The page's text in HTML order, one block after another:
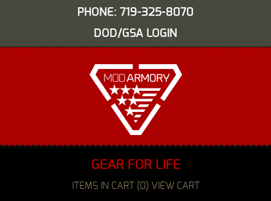
PHONE: 719-325-8070
DOD/GSA LOGIN
GEAR FOR LIFE
ITEMS IN CART (0) VIEW CART